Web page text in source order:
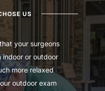
US
your surgeons
indoor or outdoor
more relaxed
outdoor exam